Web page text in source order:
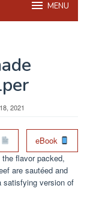
MENU
2021
eBook
flavor packed,
are sautéed and
satisfying version of